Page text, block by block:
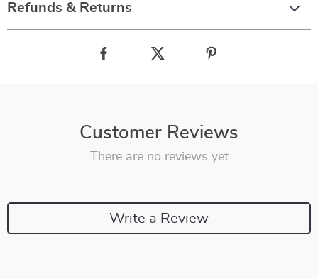
Refunds & Returns
Customer Reviews
There are no reviews yet
Write a Review